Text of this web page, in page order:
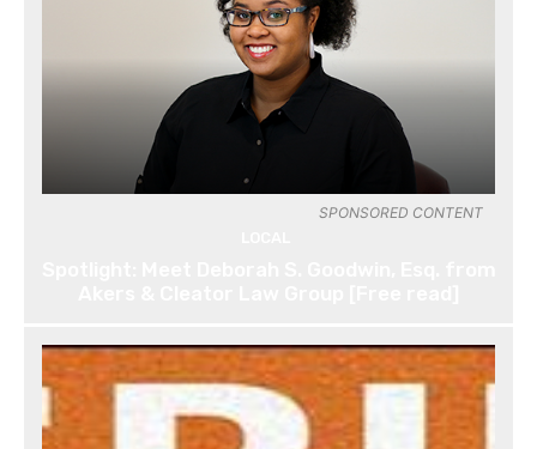
SPONSORED CONTENT